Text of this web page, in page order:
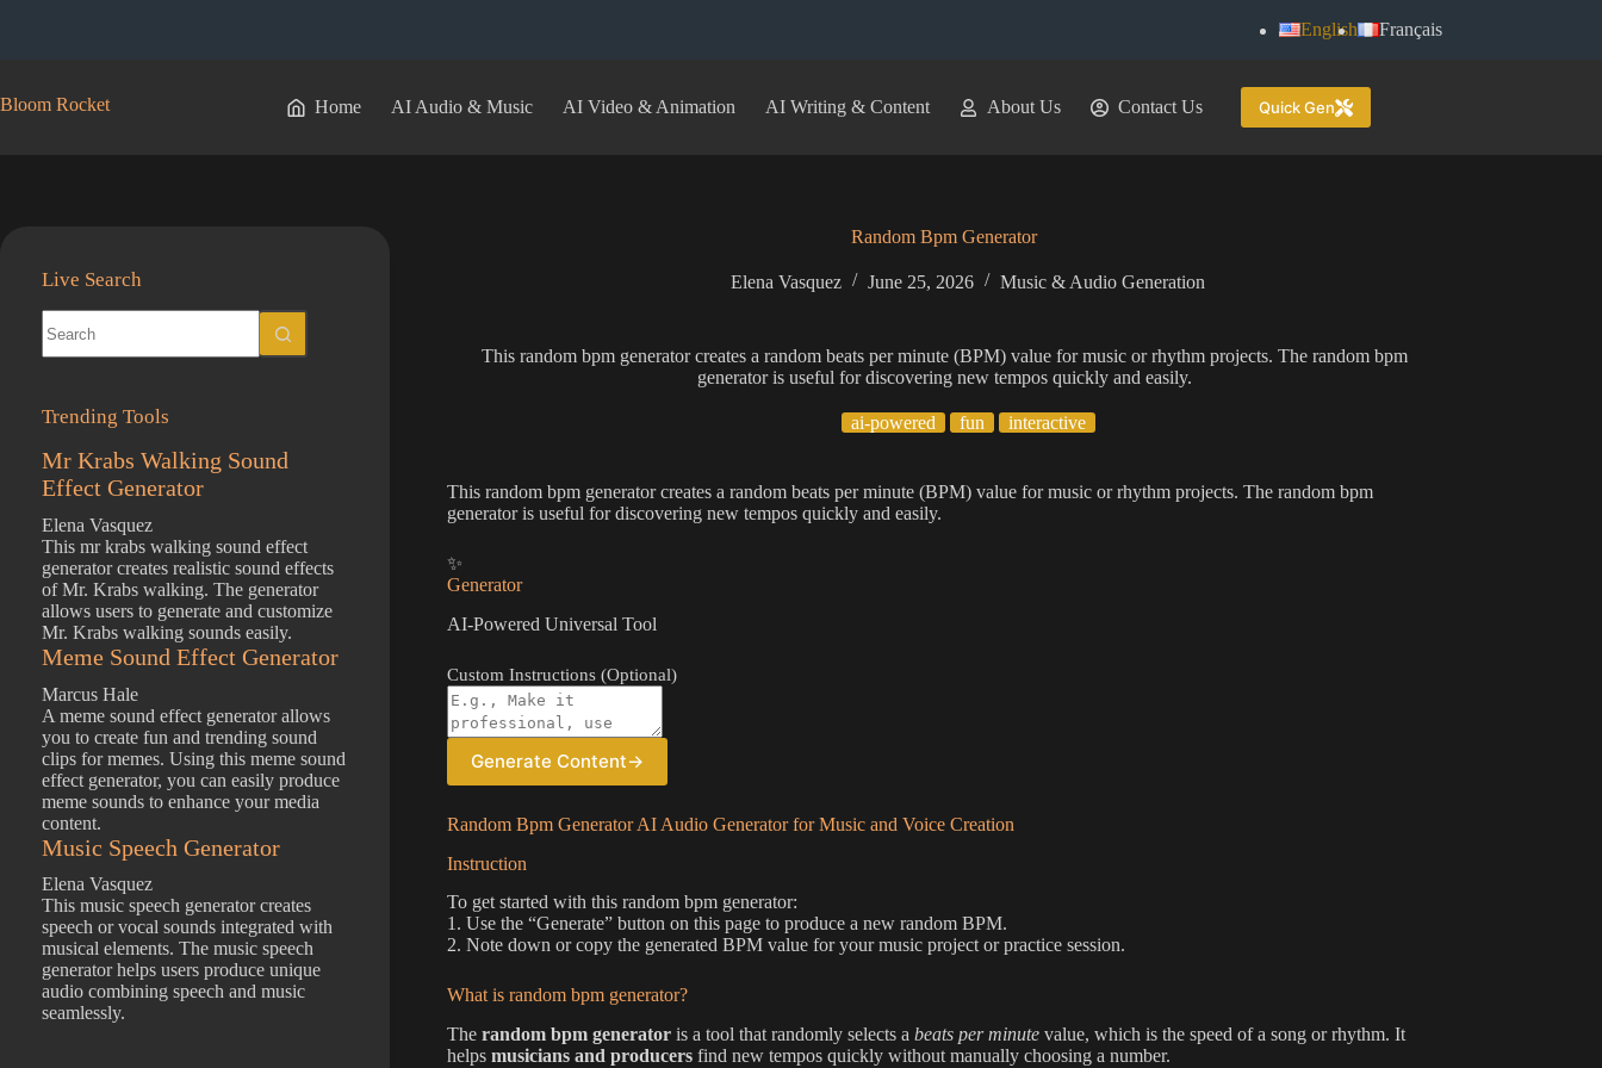
English Français
Bloom Rocket Home AI Audio & Music AI Video & Animation AI Writing & Content About Us Contact Us Quick Gen
Random Bpm Generator
Elena Vasquez June 25, 2026 Music & Audio Generation
This random bpm generator creates a random beats per minute (BPM) value for music or rhythm projects. The random bpm
generator is useful for discovering new tempos quickly and easily.
ai-powered fun interactive
This random bpm generator creates a random beats per minute (BPM) value for music or rhythm projects. The random bpm
generator is useful for discovering new tempos quickly and easily.
✨
Generator
AI-Powered Universal Tool
Custom Instructions (Optional)
Generate Content→
Random Bpm Generator AI Audio Generator for Music and Voice Creation
Instruction
To get started with this random bpm generator:
1. Use the “Generate” button on this page to produce a new random BPM.
2. Note down or copy the generated BPM value for your music project or practice session.
What is random bpm generator?
The random bpm generatoris a tool that randomly selects a beats per minutevalue, which is the speed of a song or rhythm. It
helps musicians and producersfind new tempos quickly without manually choosing a number.
Live Search
results
Trending Tools
Mr Krabs Walking Sound
Effect Generator
Elena Vasquez
This mr krabs walking sound effect
generator creates realistic sound effects
of Mr. Krabs walking. The generator
allows users to generate and customize
Mr. Krabs walking sounds easily.
Meme Sound Effect Generator
Marcus Hale
A meme sound effect generator allows
you to create fun and trending sound
clips for memes. Using this meme sound
effect generator, you can easily produce
meme sounds to enhance your media
content.
Music Speech Generator
Elena Vasquez
This music speech generator creates
speech or vocal sounds integrated with
musical elements. The music speech
generator helps users produce unique
audio combining speech and music
seamlessly.